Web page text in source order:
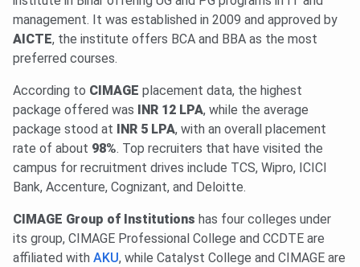
management. It was established in 2009 and approved by
AICTE, the institute offers BCA and BBA as the most
preferred courses.
According to CIMAGE placement data, the highest
package offered was
INR 12 LPA, while the average
package stood at INR 5 LPA, with an overall placement
rate of about 98%. Top recruiters that have visited the
campus for recruitment drives include TCS, Wipro, ICICI
Bank, Accenture, Cognizant, and Deloitte.
CIMAGE Group of Institutions has four colleges under
its group, CIMAGE Professional College and CCDTE are
affiliated with AKU, while Catalyst College and CIMAGE are